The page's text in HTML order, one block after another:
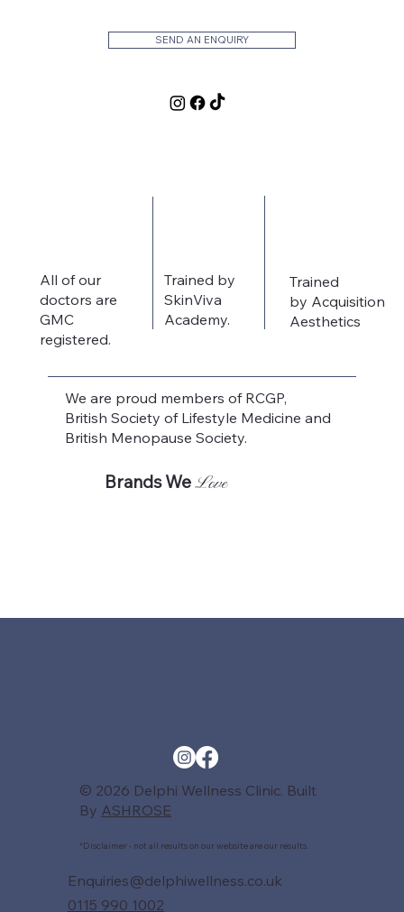
SEND AN ENQUIRY
All of our
doctors are
GMC
registered.
Trained by
SkinViva
Academy.
We are proud members of RCGP,
British Society of Lifestyle Medicine and
British Menopause Society.
Trained
by Acquisition
Aesthetics
Brands WeLove
© 2026 Delphi Wellness Clinic. Built
By ASHROSE
*Disclaimer - not all results on our website are our results.
Enquiries@delphiwellness.co.uk
0115 990 1002